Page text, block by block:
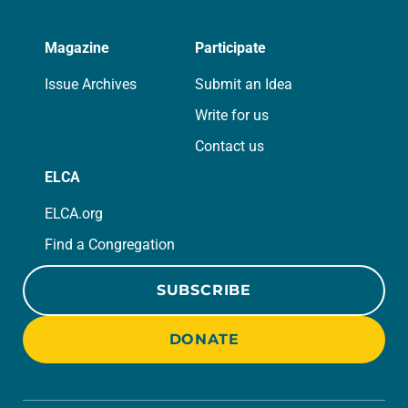
Magazine
Issue Archives
Participate
Submit an Idea
Write for us
Contact us
ELCA
ELCA.org
Find a Congregation
SUBSCRIBE
DONATE